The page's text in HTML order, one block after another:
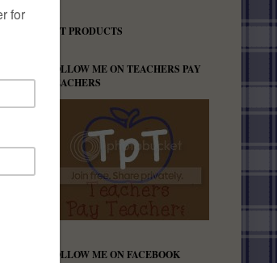
TPT PRODUCTS
FOLLOW ME ON TEACHERS PAY
TEACHERS
FOLLOW ME ON FACEBOOK